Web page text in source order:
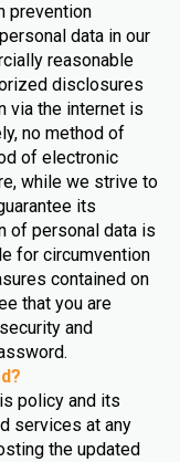
prevention
data in our
reasonable
disclosures
via the internet is
no method of
of electronic
while we strive to
its
of personal data is
for circumvention
contained on
that you are
and
policy and its
services at any
the updated